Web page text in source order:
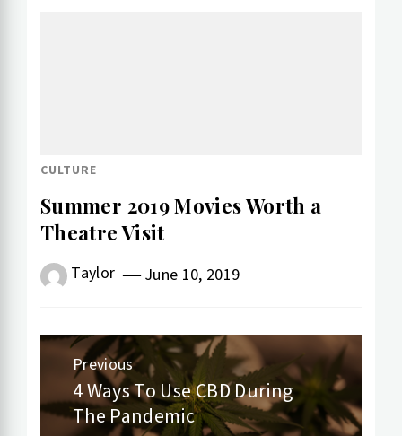
CULTURE
Summer 2019 Movies Worth a
Theatre Visit
Taylor June 10, 2019
Post
navigation
Previous
Previous
post:
4 Ways To Use CBD During
The Pandemic